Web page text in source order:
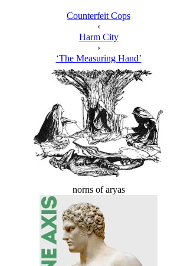
Counterfeit Cops
‹
Harm City
›
‘The Measuring Hand’
norns of aryas